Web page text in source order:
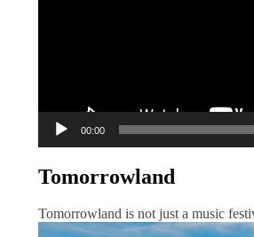
00:00
Tomorrowland
Tomorrowland is not just a music